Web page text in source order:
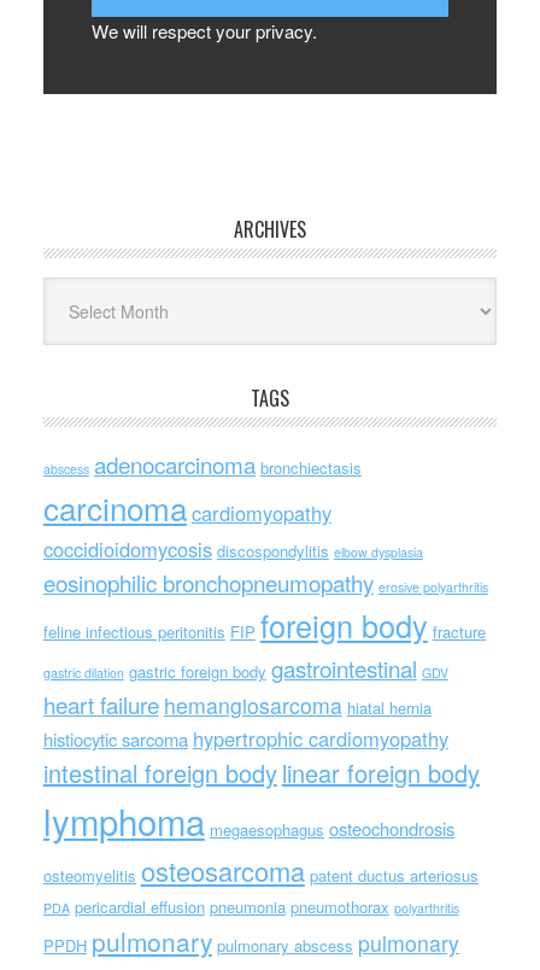
We will respect your privacy.
ARCHIVES
TAGS
abscess adenocarcinoma bronchiectasis
carcinomacardiomyopathy
coccidioidomycosis discospondylitis elbow dysplasia
eosinophilic bronchopneumopathy erosive polyarthritis
feline infectious peritonitis FIP foreign body fracture
gastric dilation gastric foreign body gastrointestinal GDV
heart failure hemangiosarcoma hiatal hernia
histiocytic sarcoma hypertrophic cardiomyopathy
intestinal foreign bodylinear foreign body
lymphoma megaesophagus osteochondrosis
osteomyelitis osteosarcoma patent ductus arteriosus
PDA pericardial effusion pneumonia pneumothorax polyarthritis
PPDH pulmonary pulmonary abscess pulmonary